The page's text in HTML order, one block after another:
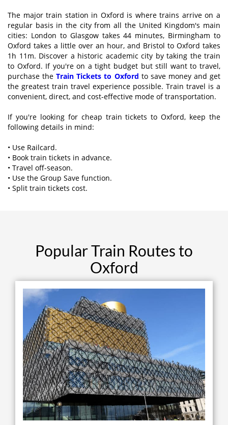
The major train station in Oxford is where trains arrive on a
regular basis in the city from all the United Kingdom's main
cities: London to Glasgow takes 44 minutes, Birmingham to
Oxford takes a little over an hour, and Bristol to Oxford takes
1h 11m. Discover a historic academic city by taking the train
to Oxford. If you're on a tight budget but still want to travel,
purchase theTrain Tickets to Oxford to save money and get
the greatest train travel experience possible. Train travel is a
convenient, direct, and cost-effective mode of transportation.
If you're looking for cheap train tickets to Oxford, keep the
following details in mind:
• Use Railcard.
• Book train tickets in advance.
• Travel off-season.
• Use the Group Save function.
• Split train tickets cost.
Popular Train Routes to
Oxford